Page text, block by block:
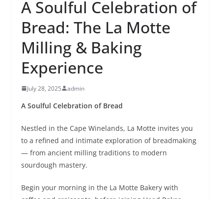
A Soulful Celebration of
Bread: The La Motte
Milling & Baking
Experience
July 28, 2025 admin
A Soulful Celebration of Bread
Nestled in the Cape Winelands, La Motte invites you
to a refined and intimate exploration of breadmaking
— from ancient milling traditions to modern
sourdough mastery.
Begin your morning in the La Motte Bakery with